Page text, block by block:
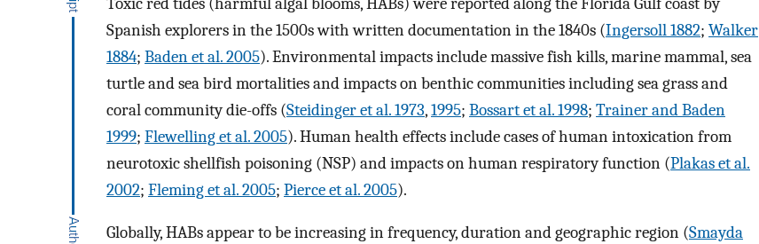
Spanish explorers in the 1500s with written documentation in the 1840s (Ingersoll 1882; Walker
1884; Baden et al. 2005). Environmental impacts include massive fish kills, marine mammal, sea
turtle and sea bird mortalities and impacts on benthic communities including sea grass and
coral community die-offs (Steidinger et al. 1973,1995; Bossart et al. 1998; Trainer and Baden
1999; Flewelling et al. 2005). Human health effects include cases of human intoxication from
neurotoxic shellfish poisoning (NSP) and impacts on human respiratory function (Plakas et al.
2002; Fleming et al. 2005; Pierce et al. 2005).
Globally, HABs appear to be increasing in frequency, duration and geographic region (Smayda